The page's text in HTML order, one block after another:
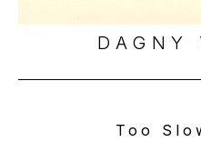
DAGNY
Too